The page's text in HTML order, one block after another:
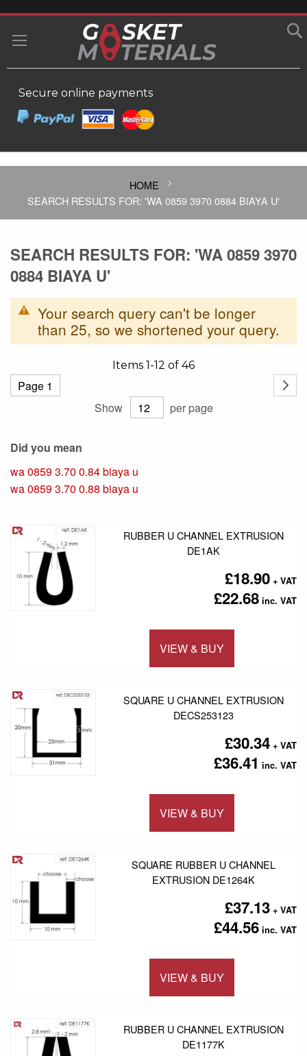
SKIP
TO
CONTENT
Secure online payments
HOME
SEARCH RESULTS FOR: 'WA 0859 3970 0884 BIAYA U'
SEARCH RESULTS FOR: 'WA 0859 3970
0884 BIAYA U'
Your search query can't be longer
than 25, so we shortened your query.
Items 1 -12 of 46
Show per page
Did you mean
wa 0859 3.70 0.84 biaya u
wa 0859 3.70 0.88 biaya u
RUBBER U CHANNEL EXTRUSION
DE1AK
£22.68
£18.90
VIEW & BUY
SQUARE U CHANNEL EXTRUSION
DECS253123
£36.41
£30.34
VIEW & BUY
SQUARE RUBBER U CHANNEL
EXTRUSION DE1264K
£44.56
£37.13
VIEW & BUY
RUBBER U CHANNEL EXTRUSION
DE1177K